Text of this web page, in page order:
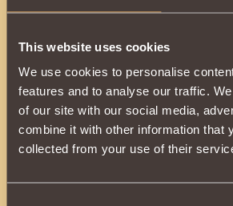
This website uses cookies
We use cookies to personalise
features and to analyse our traffic.
of our site with our social media,
combine it with other information that
collected from your use of their